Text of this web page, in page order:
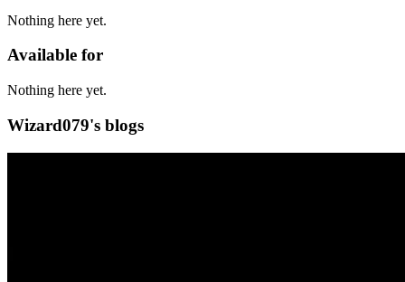
Nothing here yet.
Available for
Nothing here yet.
Wizard079's blogs